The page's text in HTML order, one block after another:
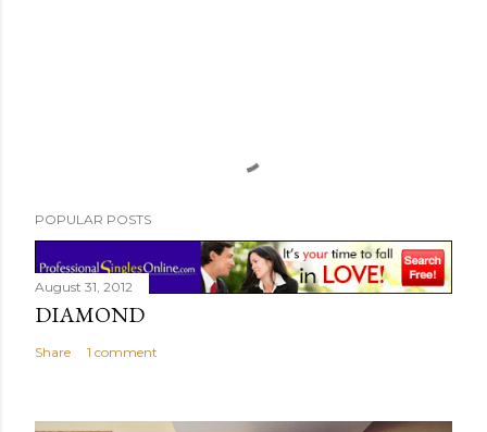
POPULAR POSTS
August 31, 2012
DIAMOND
Share 1 comment